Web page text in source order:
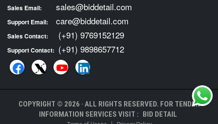
Sales Email: sales@biddetail.com
Support Email: care@biddetail.com
Sales Contact: (+91) 9769152129
Support Contact: (+91) 9898657712
COPYRIGHT © 2026 · ALL RIGHTS RESERVED. FOR TENDER
INFORMATION SERVICES VISIT : BID DETAIL